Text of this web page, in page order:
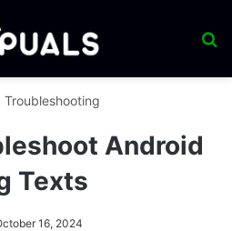
Troubleshooting
Android
Texts
16, 2024